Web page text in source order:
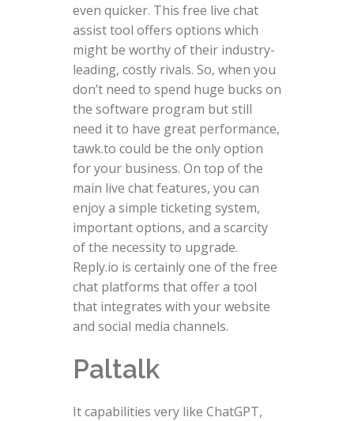
even quicker. This free live chat
assist tool offers options which
might be worthy of their industry-
leading, costly rivals. So, when you
don’t need to spend huge bucks on
the software program but still
need it to have great performance,
tawk.to could be the only option
for your business. On top of the
main live chat features, you can
enjoy a simple ticketing system,
important options, and a scarcity
of the necessity to upgrade.
Reply.io is certainly one of the free
chat platforms that offer a tool
that integrates with your website
and social media channels.
Paltalk
It capabilities very like ChatGPT,